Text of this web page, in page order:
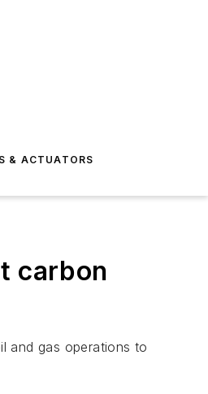
& ACTUATORS
carbon
and gas operations to